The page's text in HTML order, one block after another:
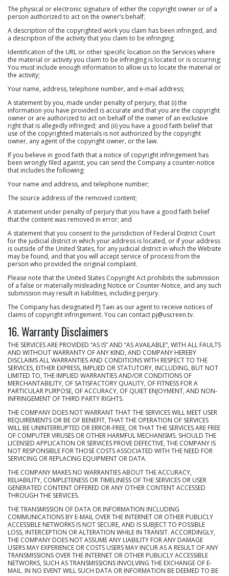
The physical or electronic signature of either the copyright owner or of a
person authorized to act on the owner’s behalf;
A description of the copyrighted work you claim has been infringed, and
a description of the activity that you claim to be infringing;
Identification of the URL or other specific location on the Services where
the material or activity you claim to be infringing is located or is occurring;
You must include enough information to allow us to locate the material or
the activity;
Your name, address, telephone number, and e-mail address;
A statement by you, made under penalty of perjury, that (i) the
information you have provided is accurate and that you are the copyright
owner or are authorized to act on behalf of the owner of an exclusive
right that is allegedly infringed; and (ii) you have a good faith belief that
use of the copyrighted materials is not authorized by the copyright
owner, any agent of the copyright owner, or the law.
If you believe in good faith that a notice of copyright infringement has
been wrongly filed against, you can send the Company a counter-notice
that includes the following:
Your name and address, and telephone number;
The source address of the removed content;
A statement under penalty of perjury that you have a good faith belief
that the content was removed in error; and
A statement that you consent to the jurisdiction of Federal District Court
for the judicial district in which your address is located, or if your address
is outside of the United States, for any judicial district in which the Website
may be found, and that you will accept service of process from the
person who provided the original complaint.
Please note that the United States Copyright Act prohibits the submission
of a false or materially misleading Notice or Counter-Notice, and any such
submission may result in liabilities, including perjury.
The Company has designated PJ Taei as our agent to receive notices of
claims of copyright infringement. You can contact pj@uscreen.tv.
16. Warranty Disclaimers
THE SERVICES ARE PROVIDED “AS IS” AND “AS AVAILABLE”, WITH ALL FAULTS
AND WITHOUT WARRANTY OF ANY KIND, AND COMPANY HEREBY
DISCLAIMS ALL WARRANTIES AND CONDITIONS WITH RESPECT TO THE
SERVICES, EITHER EXPRESS, IMPLIED OR STATUTORY, INCLUDING, BUT NOT
LIMITED TO, THE IMPLIED WARRANTIES AND/OR CONDITIONS OF
MERCHANTABILITY, OF SATISFACTORY QUALITY, OF FITNESS FOR A
PARTICULAR PURPOSE, OF ACCURACY, OF QUIET ENJOYMENT, AND NON-
INFRINGEMENT OF THIRD PARTY RIGHTS.
THE COMPANY DOES NOT WARRANT THAT THE SERVICES WILL MEET USER
REQUIREMENTS OR BE OF BENEFIT, THAT THE OPERATION OF SERVICES
WILL BE UNINTERRUPTED OR ERROR-FREE, OR THAT THE SERVICES ARE FREE
OF COMPUTER VIRUSES OR OTHER HARMFUL MECHANISMS. SHOULD THE
LICENSED APPLICATION OR SERVICES PROVE DEFECTIVE, THE COMPANY IS
NOT RESPONSIBLE FOR THOSE COSTS ASSOCIATED WITH THE NEED FOR
SERVICING OR REPLACING EQUIPMENT OR DATA.
THE COMPANY MAKES NO WARRANTIES ABOUT THE ACCURACY,
RELIABILITY, COMPLETENESS OR TIMELINESS OF THE SERVICES OR USER
GENERATED CONTENT OFFERED OR ANY OTHER CONTENT ACCESSED
THROUGH THE SERVICES.
THE TRANSMISSION OF DATA OR INFORMATION INCLUDING
COMMUNICATIONS BY E-MAIL OVER THE INTERNET OR OTHER PUBLICLY
ACCESSIBLE NETWORKS IS NOT SECURE, AND IS SUBJECT TO POSSIBLE
LOSS, INTERCEPTION OR ALTERATION WHILE IN TRANSIT. ACCORDINGLY,
THE COMPANY DOES NOT ASSUME ANY LIABILITY FOR ANY DAMAGE
USERS MAY EXPERIENCE OR COSTS USERS MAY INCUR AS A RESULT OF ANY
TRANSMISSIONS OVER THE INTERNET OR OTHER PUBLICLY ACCESSIBLE
NETWORKS, SUCH AS TRANSMISSIONS INVOLVING THE EXCHANGE OF E-
MAIL. IN NO EVENT WILL SUCH DATA OR INFORMATION BE DEEMED TO BE